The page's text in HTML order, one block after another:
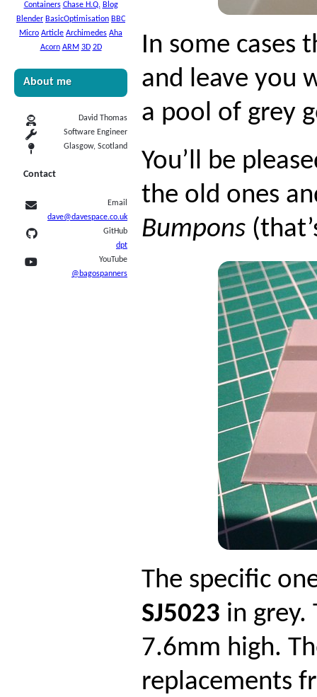
Containers Chase H.Q. Blog
Blender BasicOptimisation BBC
Micro Article Archimedes Aha
Acorn ARM 3D 2D
About me
David Thomas
Software Engineer
Glasgow, Scotland
Contact
Email
dave@davespace.co.uk
GitHub
dpt
YouTube
@bagospanners
In some cases
and leave you
a pool of grey
You’ll be
the old ones
Bumpons
The specific
SJ5023 in grey.
7.6mm high.
replacements